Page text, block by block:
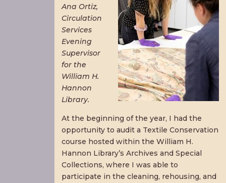
Ana Ortiz,
Circulation
Services
Evening
Supervisor
for the
William H.
Hannon
Library.
At the beginning of the year, I had the
opportunity to audit a Textile Conservation
course hosted within the William H.
Hannon Library’s Archives and Special
Collections, where I was able to
participate in the cleaning, rehousing, and